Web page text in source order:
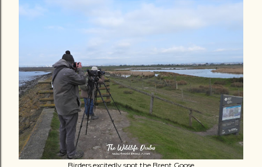
Birders excitedly spot the Brent Goose